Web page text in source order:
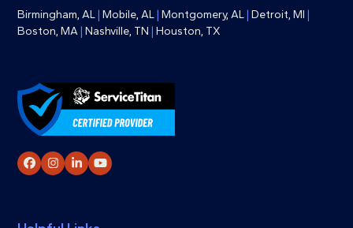
Birmingham, AL | Mobile, AL | Montgomery, AL | Detroit, MI |
Boston, MA | Nashville, TN | Houston, TX
Facebook
Instagram
LinkedInYouTube